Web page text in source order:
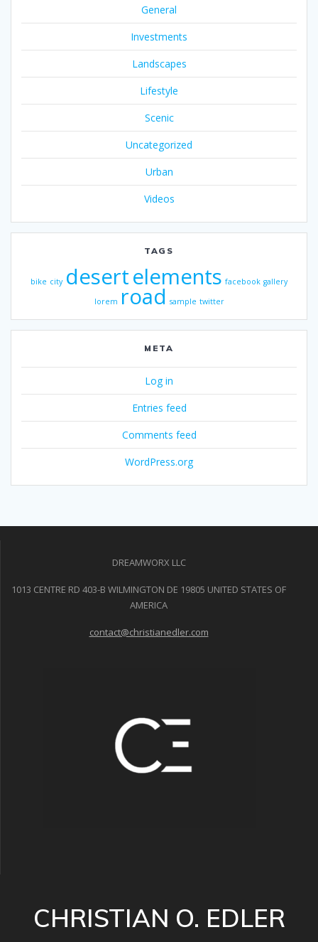
General
Investments
Landscapes
Lifestyle
Scenic
Uncategorized
Urban
Videos
TAGS
bike city desertelements facebook gallery
lorem road sample twitter
META
Log in
Entries feed
Comments feed
WordPress.org
DREAMWORX LLC
1013 CENTRE RD 403-B WILMINGTON DE 19805 UNITED STATES OF
AMERICA
contact@christianedler.com
CHRISTIAN O. EDLER